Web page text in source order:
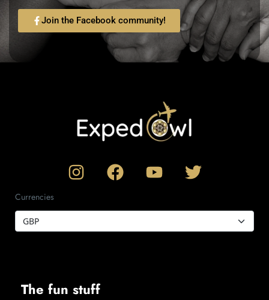
Join the Facebook community!
Currencies
The fun stuff